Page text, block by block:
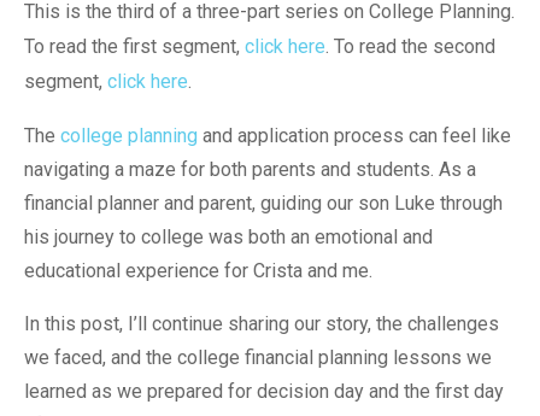
This is the third of a three-part series on College Planning.
To read the first segment, click here. To read the second
segment, click here.
The college planning and application process can feel like
navigating a maze for both parents and students. As a
financial planner and parent, guiding our son Luke through
his journey to college was both an emotional and
educational experience for Crista and me.
In this post, I’ll continue sharing our story, the challenges
we faced, and the college financial planning lessons we
learned as we prepared for decision day and the first day